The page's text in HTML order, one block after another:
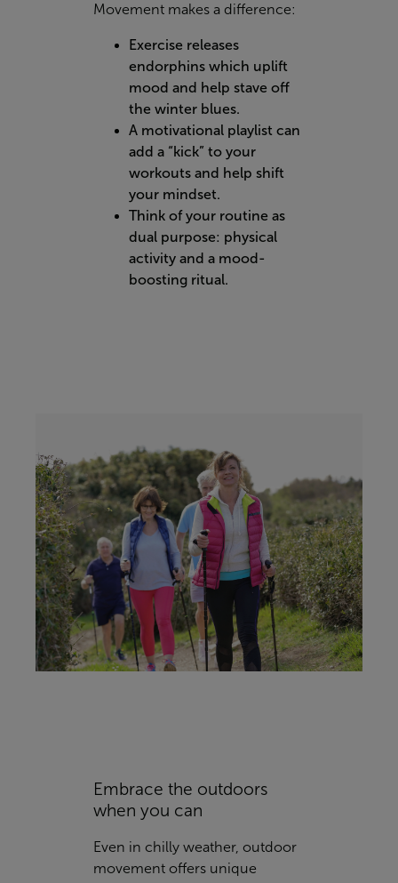
Movement makes a difference:
Exercise releases
endorphins which uplift
mood and help stave off
the winter blues.
A motivational playlist can
add a “kick” to your
workouts and help shift
your mindset.
Think of your routine as
dual purpose: physical
activity and a mood-
boosting ritual.
Embrace the outdoors
when you can
Even in chilly weather, outdoor
movement offers unique